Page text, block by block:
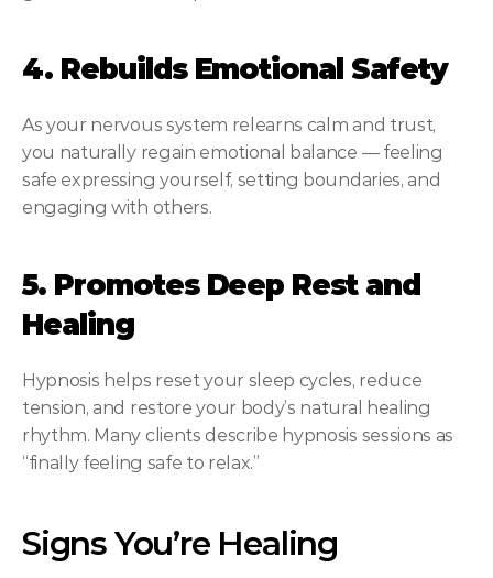
4. Rebuilds Emotional Safety
As your nervous system relearns calm and trust,
you naturally regain emotional balance — feeling
safe expressing yourself, setting boundaries, and
engaging with others.
5. Promotes Deep Rest and
Healing
Hypnosis helps reset your sleep cycles, reduce
tension, and restore your body’s natural healing
rhythm. Many clients describe hypnosis sessions as
“finally feeling safe to relax.”
Signs You’re Healing